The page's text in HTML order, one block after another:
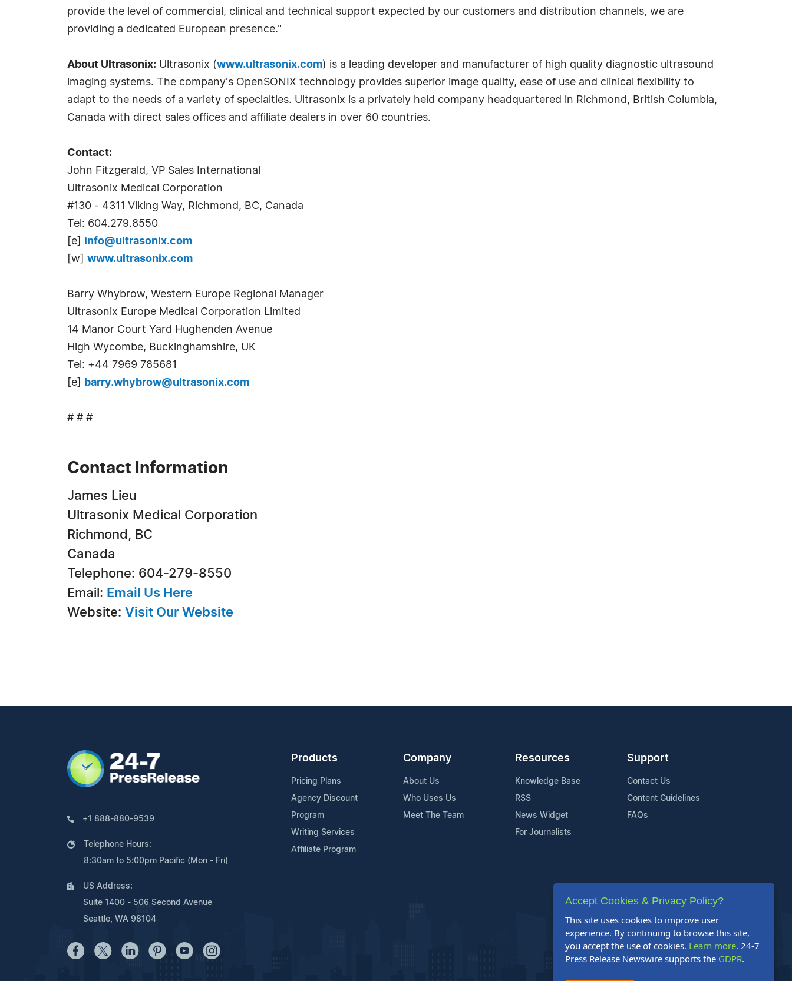
provide the level of commercial, clinical and technical support expected by our customers and distribution channels, we are
providing a dedicated European presence."
About Ultrasonix: Ultrasonix (www.ultrasonix.com) is a leading developer and manufacturer of high quality diagnostic ultrasound
imaging systems. The company's OpenSONIX technology provides superior image quality, ease of use and clinical flexibility to
adapt to the needs of a variety of specialties. Ultrasonix is a privately held company headquartered in Richmond, British Columbia,
Canada with direct sales offices and affiliate dealers in over 60 countries.
Contact:
John Fitzgerald, VP Sales International
Ultrasonix Medical Corporation
#130 - 4311 Viking Way, Richmond, BC, Canada
Tel: 604.279.8550
[e] info@ultrasonix.com
[w] www.ultrasonix.com
Barry Whybrow, Western Europe Regional Manager
Ultrasonix Europe Medical Corporation Limited
14 Manor Court Yard Hughenden Avenue
High Wycombe, Buckinghamshire, UK
Tel: +44 7969 785681
[e]
barry.whybrow@ultrasonix.com
# # #
Contact Information
James Lieu
Ultrasonix Medical Corporation
Richmond, BC
Canada
Telephone: 604-279-8550
Email: Email Us Here
Website: Visit Our Website
+1 888-880-9539
Telephone Hours:
8:30am to 5:00pm Pacific (Mon - Fri)
US Address:
Suite 1400 - 506 Second Avenue
Seattle, WA 98104
Products
Pricing Plans
Agency Discount
Program
Writing Services
Affiliate Program
Company
About Us
Who Uses Us
Meet The Team
Resources
Knowledge Base
RSS
News Widget
For Journalists
Support
Contact Us
Content Guidelines
FAQs
Accept Cookies & Privacy Policy?
This site uses cookies to improve user
experience. By continuing to browse this site,
you accept the use of cookies. Learn more. 24-7
Press Release Newswire supports the GDPR.